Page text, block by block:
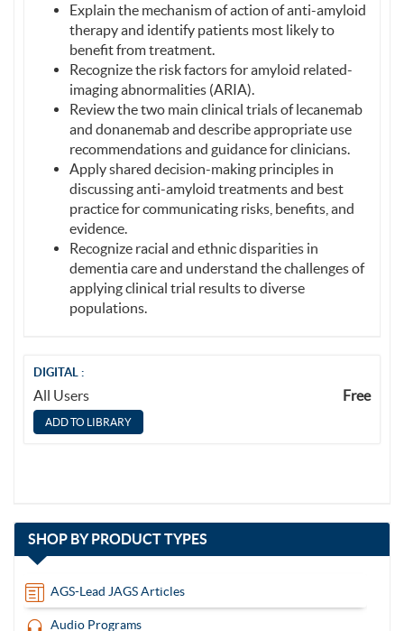
Explain the mechanism of action of anti-amyloid
therapy and identify patients most likely to
benefit from treatment.
Recognize the risk factors for amyloid related-
imaging abnormalities (ARIA).
Review the two main clinical trials of lecanemab
and donanemab and describe appropriate use
recommendations and guidance for clinicians.
Apply shared decision-making principles in
discussing anti-amyloid treatments and best
practice for communicating risks, benefits, and
evidence.
Recognize racial and ethnic disparities in
dementia care and understand the challenges of
applying clinical trial results to diverse
populations.
DIGITAL :
All Users Free
SHOP BYPRODUCT TYPES
13
AGS-Lead JAGS Articles
Audio Programs